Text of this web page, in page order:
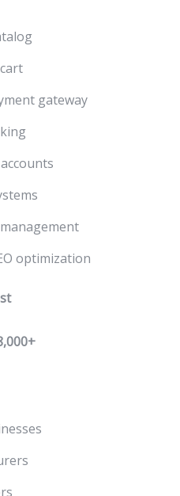
gateway
optimization